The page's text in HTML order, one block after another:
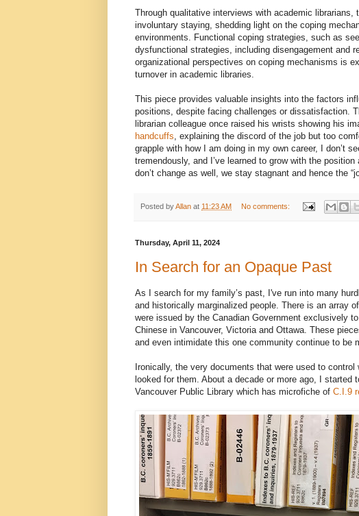
Through qualitative interviews with academic
involuntary staying, shedding light on the coping
environments. Functional coping strategies, such as
dysfunctional strategies, including disengagement and
organizational perspectives on coping mechanisms is
turnover in academic libraries.
This piece provides valuable insights into the factors
positions, despite facing challenges or dissatisfaction.
librarian colleague once raised his wrists showing his
handcuffs , explaining the discord of the job but too
grapple with how I am doing in my own career, I don’t
tremendously, and I’ve learned to grow with the
don’t change as well, we stay stagnant and hence the
Posted byAllan at 11:23 AM No comments:
Thursday, April 11, 2024
In Search for an Opaque Past
As I search for my family’s past, I've run into many
and historically marginalized people. There is an array
were issued by the Canadian Government exclusively
Chinese in Vancouver, Victoria and Ottawa. These
and even intimidate this one community continue to be
Ironically, the very documents that were used to
looked for them. About a decade or more ago, I
Vancouver Public Library which has microfiche of C.I.9